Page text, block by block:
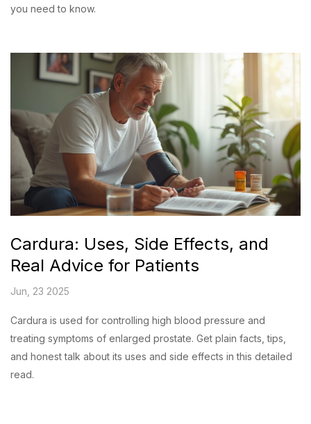
you need to know.
Cardura: Uses, Side Effects, and
Real Advice for Patients
Jun, 23 2025
Cardura is used for controlling high blood pressure and
treating symptoms of enlarged prostate. Get plain facts, tips,
and honest talk about its uses and side effects in this detailed
read.